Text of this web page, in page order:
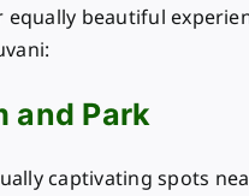
beautiful
and Park
captivating spots